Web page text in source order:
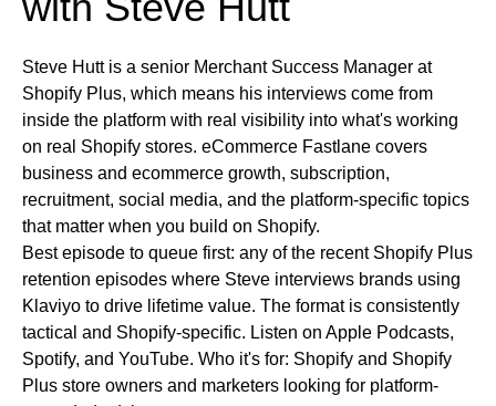
Steve Hutt is a senior Merchant Success Manager at
Shopify Plus, which means his interviews come from
inside the platform with real visibility into what's working
on real Shopify stores. eCommerce Fastlane covers
business and ecommerce growth, subscription,
recruitment, social media, and the platform-specific topics
that matter when you build on Shopify.
Best episode to queue first: any of the recent Shopify Plus
retention episodes where Steve interviews brands using
Klaviyo to drive lifetime value. The format is consistently
tactical and Shopify-specific. Listen on Apple Podcasts,
Spotify, and YouTube. Who it's for: Shopify and Shopify
Plus store owners and marketers looking for platform-